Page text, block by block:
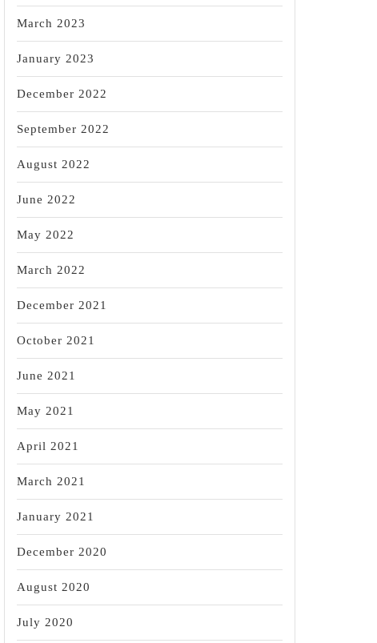
March 2023
January 2023
December 2022
September 2022
August 2022
June 2022
May 2022
March 2022
December 2021
October 2021
June 2021
May 2021
April 2021
March 2021
January 2021
December 2020
August 2020
July 2020